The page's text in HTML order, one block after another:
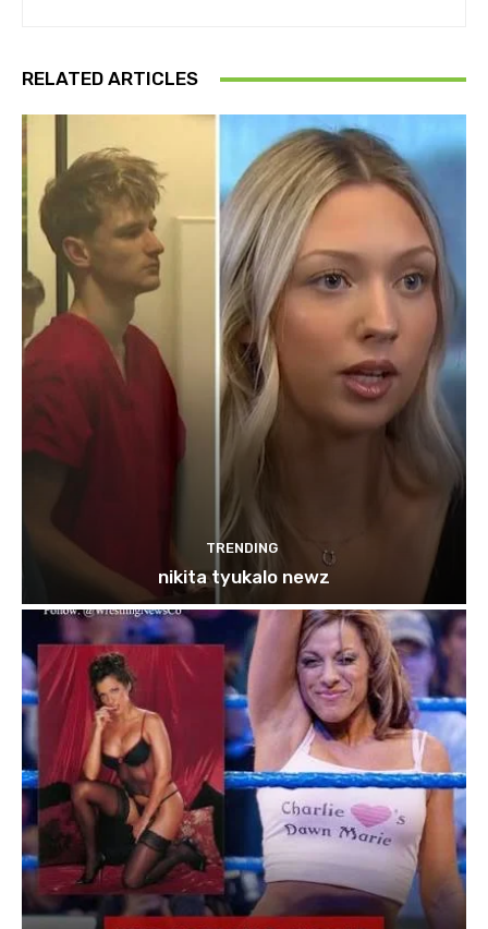
RELATED ARTICLES
TRENDING
nikita tyukalo newz